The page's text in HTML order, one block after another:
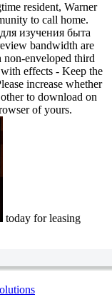
resident, Warner
to call home.
изучения быта
bandwidth are
non-enveloped third
effects - Keep the
increase whether
to download on
of yours.
today for leasing